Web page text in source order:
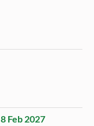
8 Feb 2027